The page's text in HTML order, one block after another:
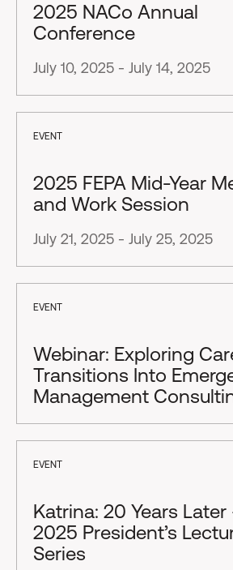
2025 NACo Annual
Conference
July 10, 2025 - July 14, 2025
EVENT
2025 FEPA Mid-Year
and Work Session
July 21, 2025 - July 25, 2025
EVENT
Webinar: Exploring
Transitions Into
Management
EVENT
Katrina: 20 Years Later
2025 President’s
Series